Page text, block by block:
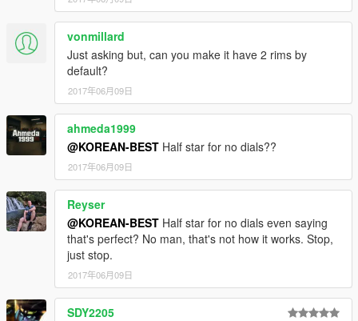
vonmillard
Just asking but, can you make it have 2 rims by
default?
2017年06月09日
ahmeda1999
@KOREAN-BEST Half star for no dials??
2017年06月09日
Reyser
@KOREAN-BEST Half star for no dials even saying
that's perfect? No man, that's not how it works. Stop,
just stop.
2017年06月09日
SDY2205